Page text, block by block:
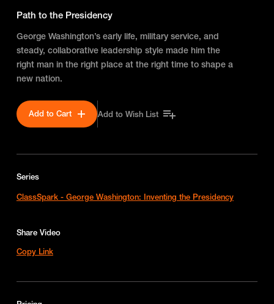
Path to the Presidency
George Washington’s early life, military service, and
steady, collaborative leadership style made him the
right man in the right place at the right time to shape a
new nation.
Add to Cart Add to Wish List
Series
ClassSpark - George Washington: Inventing the Presidency
Share Video
Copy Link